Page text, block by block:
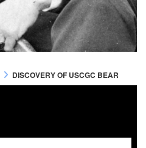
DISCOVERY OF USCGC BEAR